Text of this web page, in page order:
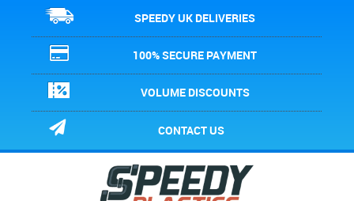
SPEEDY UK DELIVERIES
100% SECURE PAYMENT
VOLUME DISCOUNTS
CONTACT US